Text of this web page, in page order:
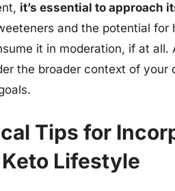
it’s essential to approach
and the potential
it in moderation, if at all.
the broader context of
Tips for
Lifestyle